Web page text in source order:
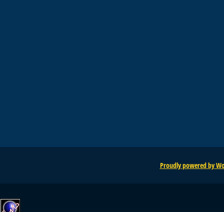
Proudly powered by